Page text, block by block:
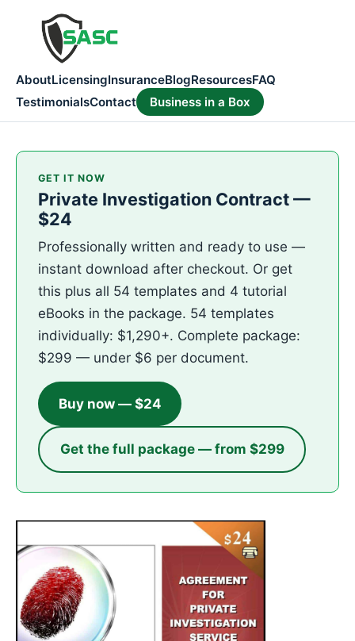
AboutLicensingInsuranceBlogResourcesFAQ
TestimonialsContact Business in a Box
GET IT NOW
Private Investigation Contract —
$24
Professionally written and ready to use —
instant download after checkout. Or get
this plus all 54 templates and 4 tutorial
eBooks in the package. 54 templates
individually: $1,290+. Complete package:
$299 — under $6 per document.
Buy now — $24
Get the full package — from $299